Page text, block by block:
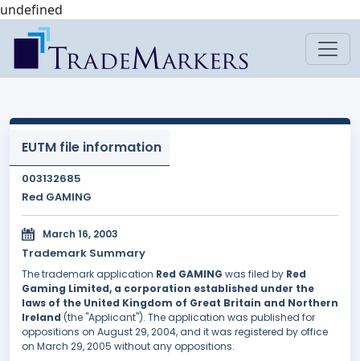
undefined
EUTM file information
003132685
Red GAMING
March 16, 2003
Trademark Summary
The trademark application Red GAMING was filed by Red
Gaming Limited, a corporation established under the
laws of the United Kingdom of Great Britain and Northern
Ireland (the "Applicant"). The application was published for
oppositions on August 29, 2004, and it was registered by office
on March 29, 2005 without any oppositions.